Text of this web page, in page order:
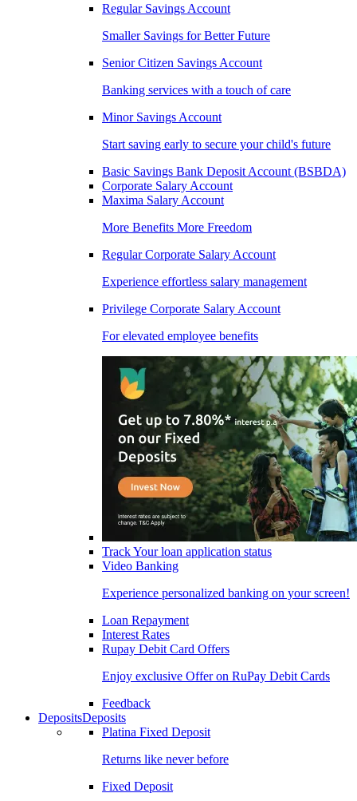
Regular Savings Account
Smaller Savings for Better Future
Senior Citizen Savings Account
Banking services with a touch of care
Minor Savings Account
Start saving early to secure your child's future
Basic Savings Bank Deposit Account (BSBDA)
Corporate Salary Account
Maxima Salary Account
More Benefits More Freedom
Regular Corporate Salary Account
Experience effortless salary management
Privilege Corporate Salary Account
For elevated employee benefits
Track Your loan application status
Video Banking
Experience personalized banking on your screen!
Loan Repayment
Interest Rates
Rupay Debit Card Offers
Enjoy exclusive Offer on RuPay Debit Cards
Feedback
DepositsDeposits
Platina Fixed Deposit
Returns like never before
Fixed Deposit